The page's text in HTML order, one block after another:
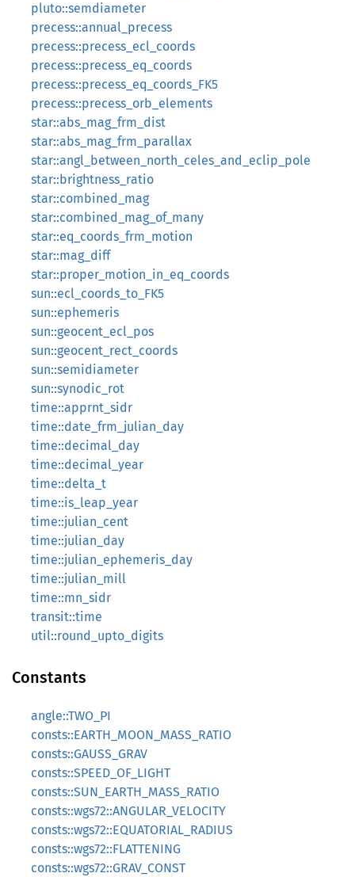
pluto::semdiameter
precess::annual_precess
precess::precess_ecl_coords
precess::precess_eq_coords
precess::precess_eq_coords_FK5
precess::precess_orb_elements
star::abs_mag_frm_dist
star::abs_mag_frm_parallax
star::angl_between_north_celes_and_eclip_pole
star::brightness_ratio
star::combined_mag
star::combined_mag_of_many
star::eq_coords_frm_motion
star::mag_diff
star::proper_motion_in_eq_coords
sun::ecl_coords_to_FK5
sun::ephemeris
sun::geocent_ecl_pos
sun::geocent_rect_coords
sun::semidiameter
sun::synodic_rot
time::apprnt_sidr
time::date_frm_julian_day
time::decimal_day
time::decimal_year
time::delta_t
time::is_leap_year
time::julian_cent
time::julian_day
time::julian_ephemeris_day
time::julian_mill
time::mn_sidr
transit::time
util::round_upto_digits
Constants
angle::TWO_PI
consts::EARTH_MOON_MASS_RATIO
consts::GAUSS_GRAV
consts::SPEED_OF_LIGHT
consts::SUN_EARTH_MASS_RATIO
consts::wgs72::ANGULAR_VELOCITY
consts::wgs72::EQUATORIAL_RADIUS
consts::wgs72::FLATTENING
consts::wgs72::GRAV_CONST